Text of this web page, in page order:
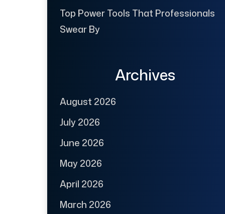
Top Power Tools That Professionals
Swear By
Archives
August 2026
July 2026
June 2026
May 2026
April 2026
March 2026